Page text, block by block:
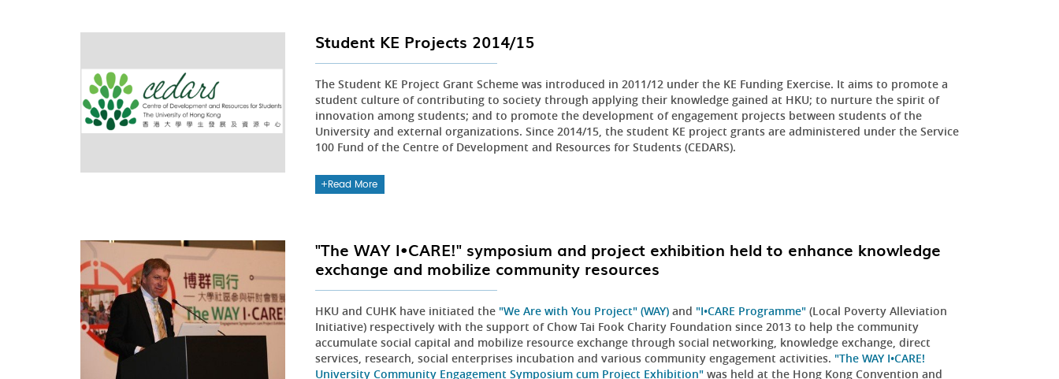
Student KE Projects 2014/15
The Student KE Project Grant Scheme was introduced in 2011/12 under the KE Funding Exercise. It aims to promote a
student culture of contributing to society through applying their knowledge gained at HKU; to nurture the spirit of
innovation among students; and to promote the development of engagement projects between students of the
University and external organizations. Since 2014/15, the student KE project grants are administered under the Service
100 Fund of the Centre of Development and Resources for Students (CEDARS).
Read More
"The WAY I•CARE!" symposium and project exhibition held to enhance knowledge
exchange and mobilize community resources
HKU and CUHK have initiated the "We Are with You Project" (WAY)and "I•CARE Programme"(Local Poverty Alleviation
Initiative) respectively with the support of Chow Tai Fook Charity Foundation since 2013 to help the community
accumulate social capital and mobilize resource exchange through social networking, knowledge exchange, direct
services, research, social enterprises incubation and various community engagement activities. "The WAY I•CARE!
University Community Engagement Symposium cum Project Exhibition"was held at the Hong Kong Convention and